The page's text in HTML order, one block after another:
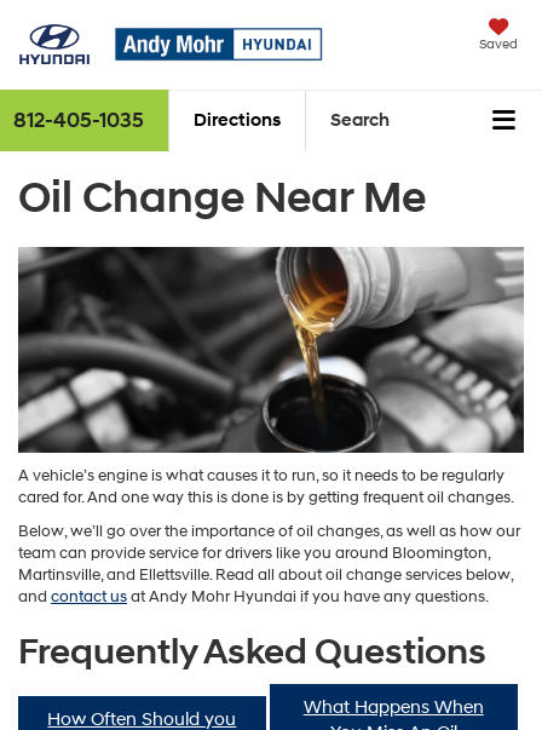
Saved
812-405-1035 Directions Search
Oil Change Near Me
A vehicle’s engine is what causes it to run, so it needs to be regularly
cared for. And one way this is done is by getting frequent oil changes.
Below, we’ll go over the importance of oil changes, as well as how our
team can provide service for drivers like you around Bloomington,
Martinsville, and Ellettsville. Read all about oil change services below,
and contact usat Andy Mohr Hyundai if you have any questions.
Frequently Asked Questions
How Often Should you
What Happens When